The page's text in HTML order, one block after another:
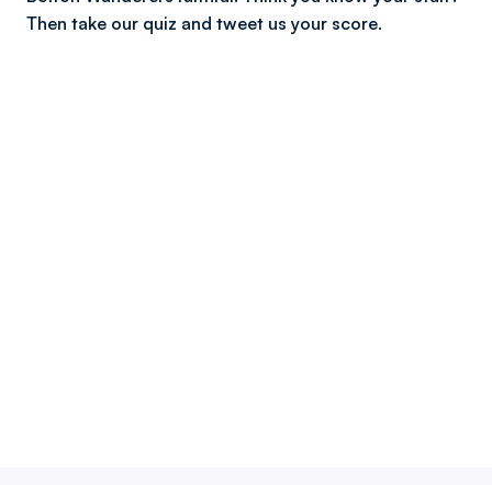
Then take our quiz and tweet us your score.